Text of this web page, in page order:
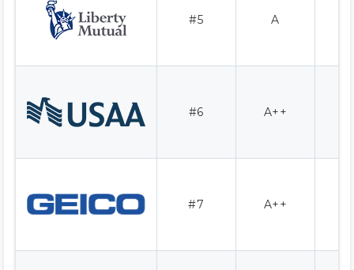
#5 A
#6 A++
#7 A++